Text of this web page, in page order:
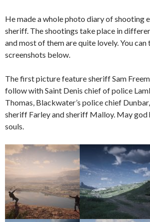
He made a whole photo diary of shooting
sheriff. The shootings take place in
and most of them are quite lovely. You
screenshots below.
The first picture feature sheriff Sam
follow with Saint Denis chief of police
Thomas, Blackwater’s police chief
sheriff Farley and sheriff Malloy. May god
souls.